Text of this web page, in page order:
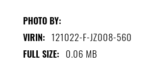
PHOTO BY:
VIRIN: 121022-F-JZ008-560
FULL SIZE: 0.06 MB